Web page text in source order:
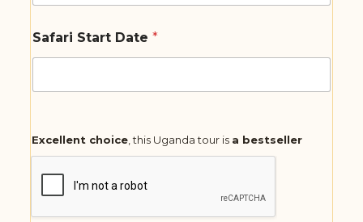
Safari Start Date *
Excellent choice, this Uganda tour is a bestseller